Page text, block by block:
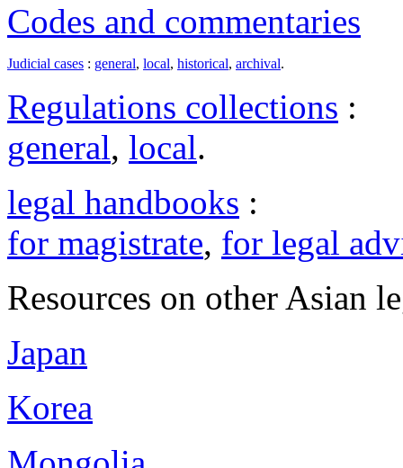
Codes and commentaries
Judicial cases : general, local, historical, archival.
Regulations collections :
general, local.
legal handbooks :
for magistrate, for legal
Resources on other Asian
Japan
Korea